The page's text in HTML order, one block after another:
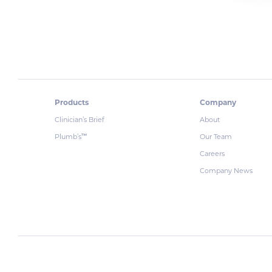
Products
Clinician’s Brief
Plumb’s™
Company
About
Our Team
Careers
Company News